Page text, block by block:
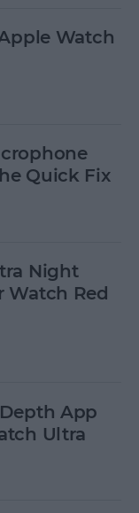
Watch
Quick Fix
Night
Watch Red
App
Ultra